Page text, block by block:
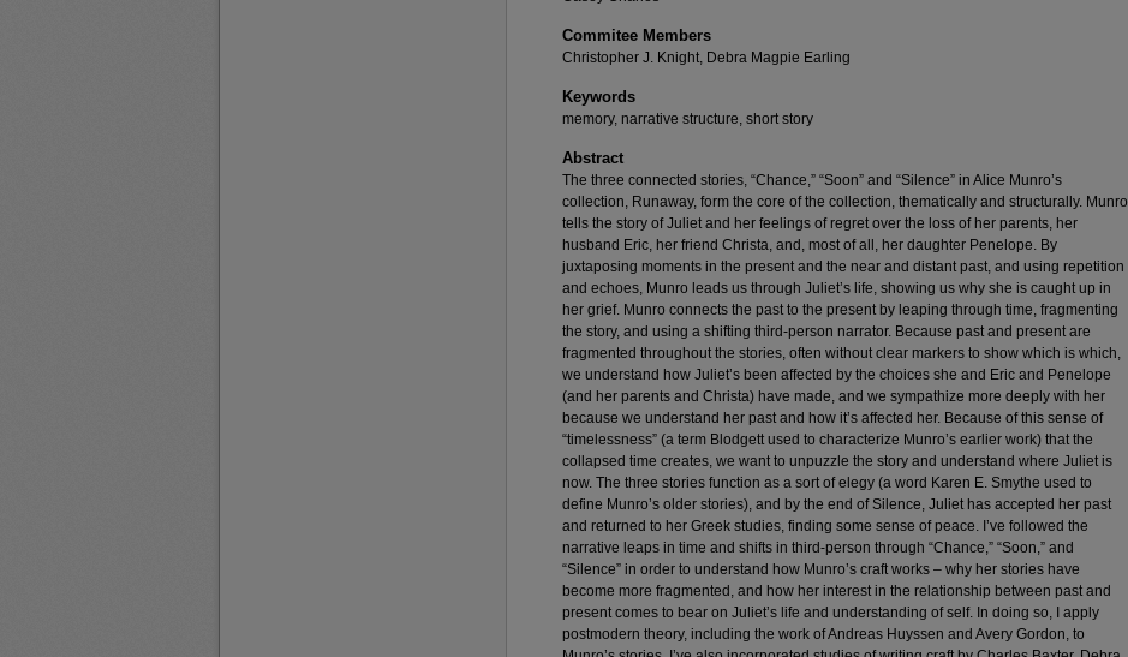
Commitee Members
Christopher J. Knight, Debra Magpie Earling
Keywords
memory, narrative structure, short story
Abstract
The three connected stories, “Chance,” “Soon” and “Silence” in Alice Munro’s
collection, Runaway, form the core of the collection, thematically and structurally. Munro
tells the story of Juliet and her feelings of regret over the loss of her parents, her
husband Eric, her friend Christa, and, most of all, her daughter Penelope. By
juxtaposing moments in the present and the near and distant past, and using repetition
and echoes, Munro leads us through Juliet’s life, showing us why she is caught up in
her grief. Munro connects the past to the present by leaping through time, fragmenting
the story, and using a shifting third-person narrator. Because past and present are
fragmented throughout the stories, often without clear markers to show which is which,
we understand how Juliet’s been affected by the choices she and Eric and Penelope
(and her parents and Christa) have made, and we sympathize more deeply with her
because we understand her past and how it’s affected her. Because of this sense of
“timelessness” (a term Blodgett used to characterize Munro’s earlier work) that the
collapsed time creates, we want to unpuzzle the story and understand where Juliet is
now. The three stories function as a sort of elegy (a word Karen E. Smythe used to
define Munro’s older stories), and by the end of Silence, Juliet has accepted her past
and returned to her Greek studies, finding some sense of peace. I’ve followed the
narrative leaps in time and shifts in third-person through “Chance,” “Soon,” and
“Silence” in order to understand how Munro’s craft works – why her stories have
become more fragmented, and how her interest in the relationship between past and
present comes to bear on Juliet’s life and understanding of self. In doing so, I apply
postmodern theory, including the work of Andreas Huyssen and Avery Gordon, to